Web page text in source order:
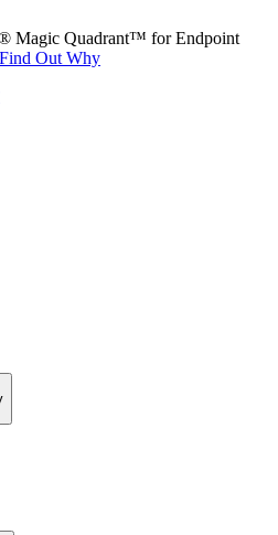
Magic Quadrant™ for Endpoint
Find Out Why